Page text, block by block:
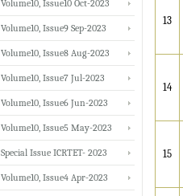
13
14
15
Volume10, Issue10 Oct-2023
Volume10, Issue9 Sep-2023
Volume10, Issue8 Aug-2023
Volume10, Issue7 Jul-2023
Volume10, Issue6 Jun-2023
Volume10, Issue5 May-2023
Special Issue ICRTET- 2023
Volume10, Issue4 Apr-2023